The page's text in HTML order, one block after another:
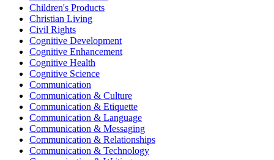
Children's Products
Christian Living
Civil Rights
Cognitive Development
Cognitive Enhancement
Cognitive Health
Cognitive Science
Communication
Communication & Culture
Communication & Etiquette
Communication & Language
Communication & Messaging
Communication & Relationships
Communication & Technology